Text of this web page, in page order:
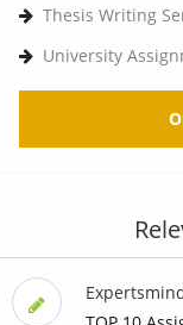
Thesis Writing
University